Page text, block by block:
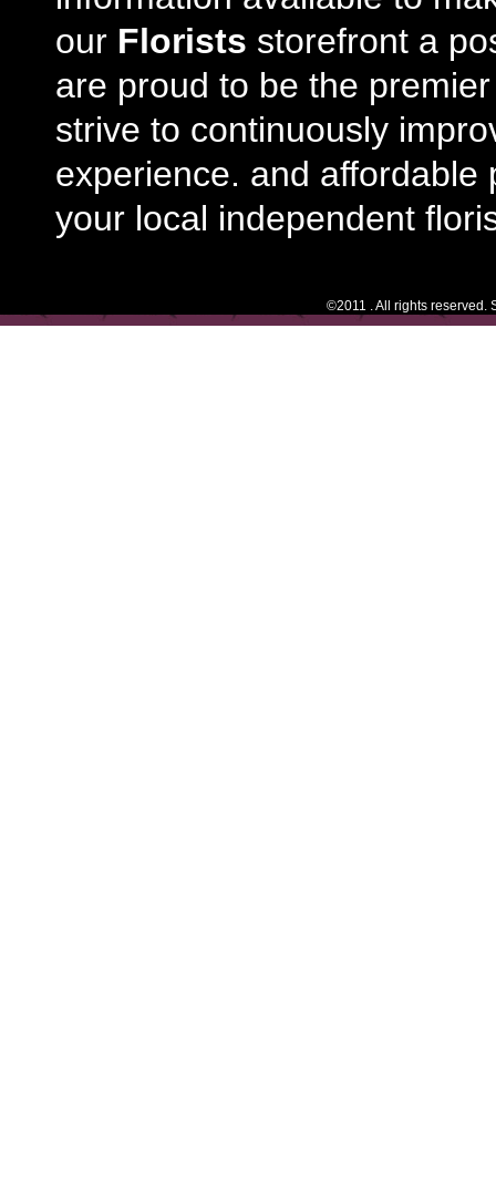
our Florists storefront a
are proud to be the
strive to continuously
experience. and
your local independent
©2011 . All rights reserved.